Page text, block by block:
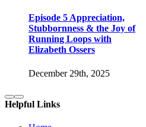
Episode 5 Appreciation,
Stubbornness & the Joy of
Running Loops with
Elizabeth Ossers
December 29th, 2025
Helpful Links